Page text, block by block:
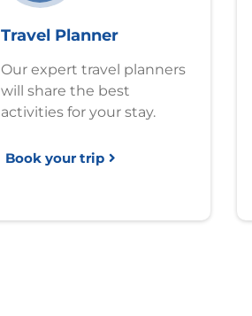
Travel Planner
Our expert travel planners
will share the best
activities for your stay.
Book your trip